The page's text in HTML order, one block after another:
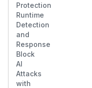
Protection
Runtime
Detection
and
Response
Block
AI
Attacks
with